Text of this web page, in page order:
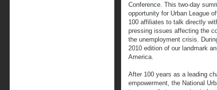
Conference. This two-day
opportunity for Urban League
100 affiliates to talk directly
pressing issues affecting the
the unemployment crisis.
2010 edition of our landmark
America.
After 100 years as a leading
empowerment, the National